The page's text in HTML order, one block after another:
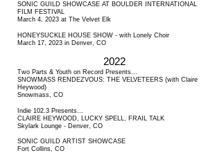
SONIC GUILD SHOWCASE AT BOULDER INTERNATIONAL
FILM FESTIVAL
March 4, 2023 at The Velvet Elk
HONEYSUCKLE HOUSE SHOW - with Lonely Choir
March 17, 2023 in Denver, CO
2022
Two Parts & Youth on Record Presents...
SNOWMASS RENDEZVOUS: THE VELVETEERS (with Claire
Heywood)
Snowmass, CO
Indie 102.3 Presents...
CLAIRE HEYWOOD, LUCKY SPELL, FRAIL TALK
Skylark Lounge - Denver, CO
SONIC GUILD ARTIST SHOWCASE
Fort Collins, CO